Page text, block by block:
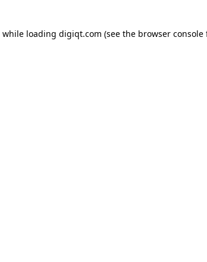
while loading digiqt.com (see the browser